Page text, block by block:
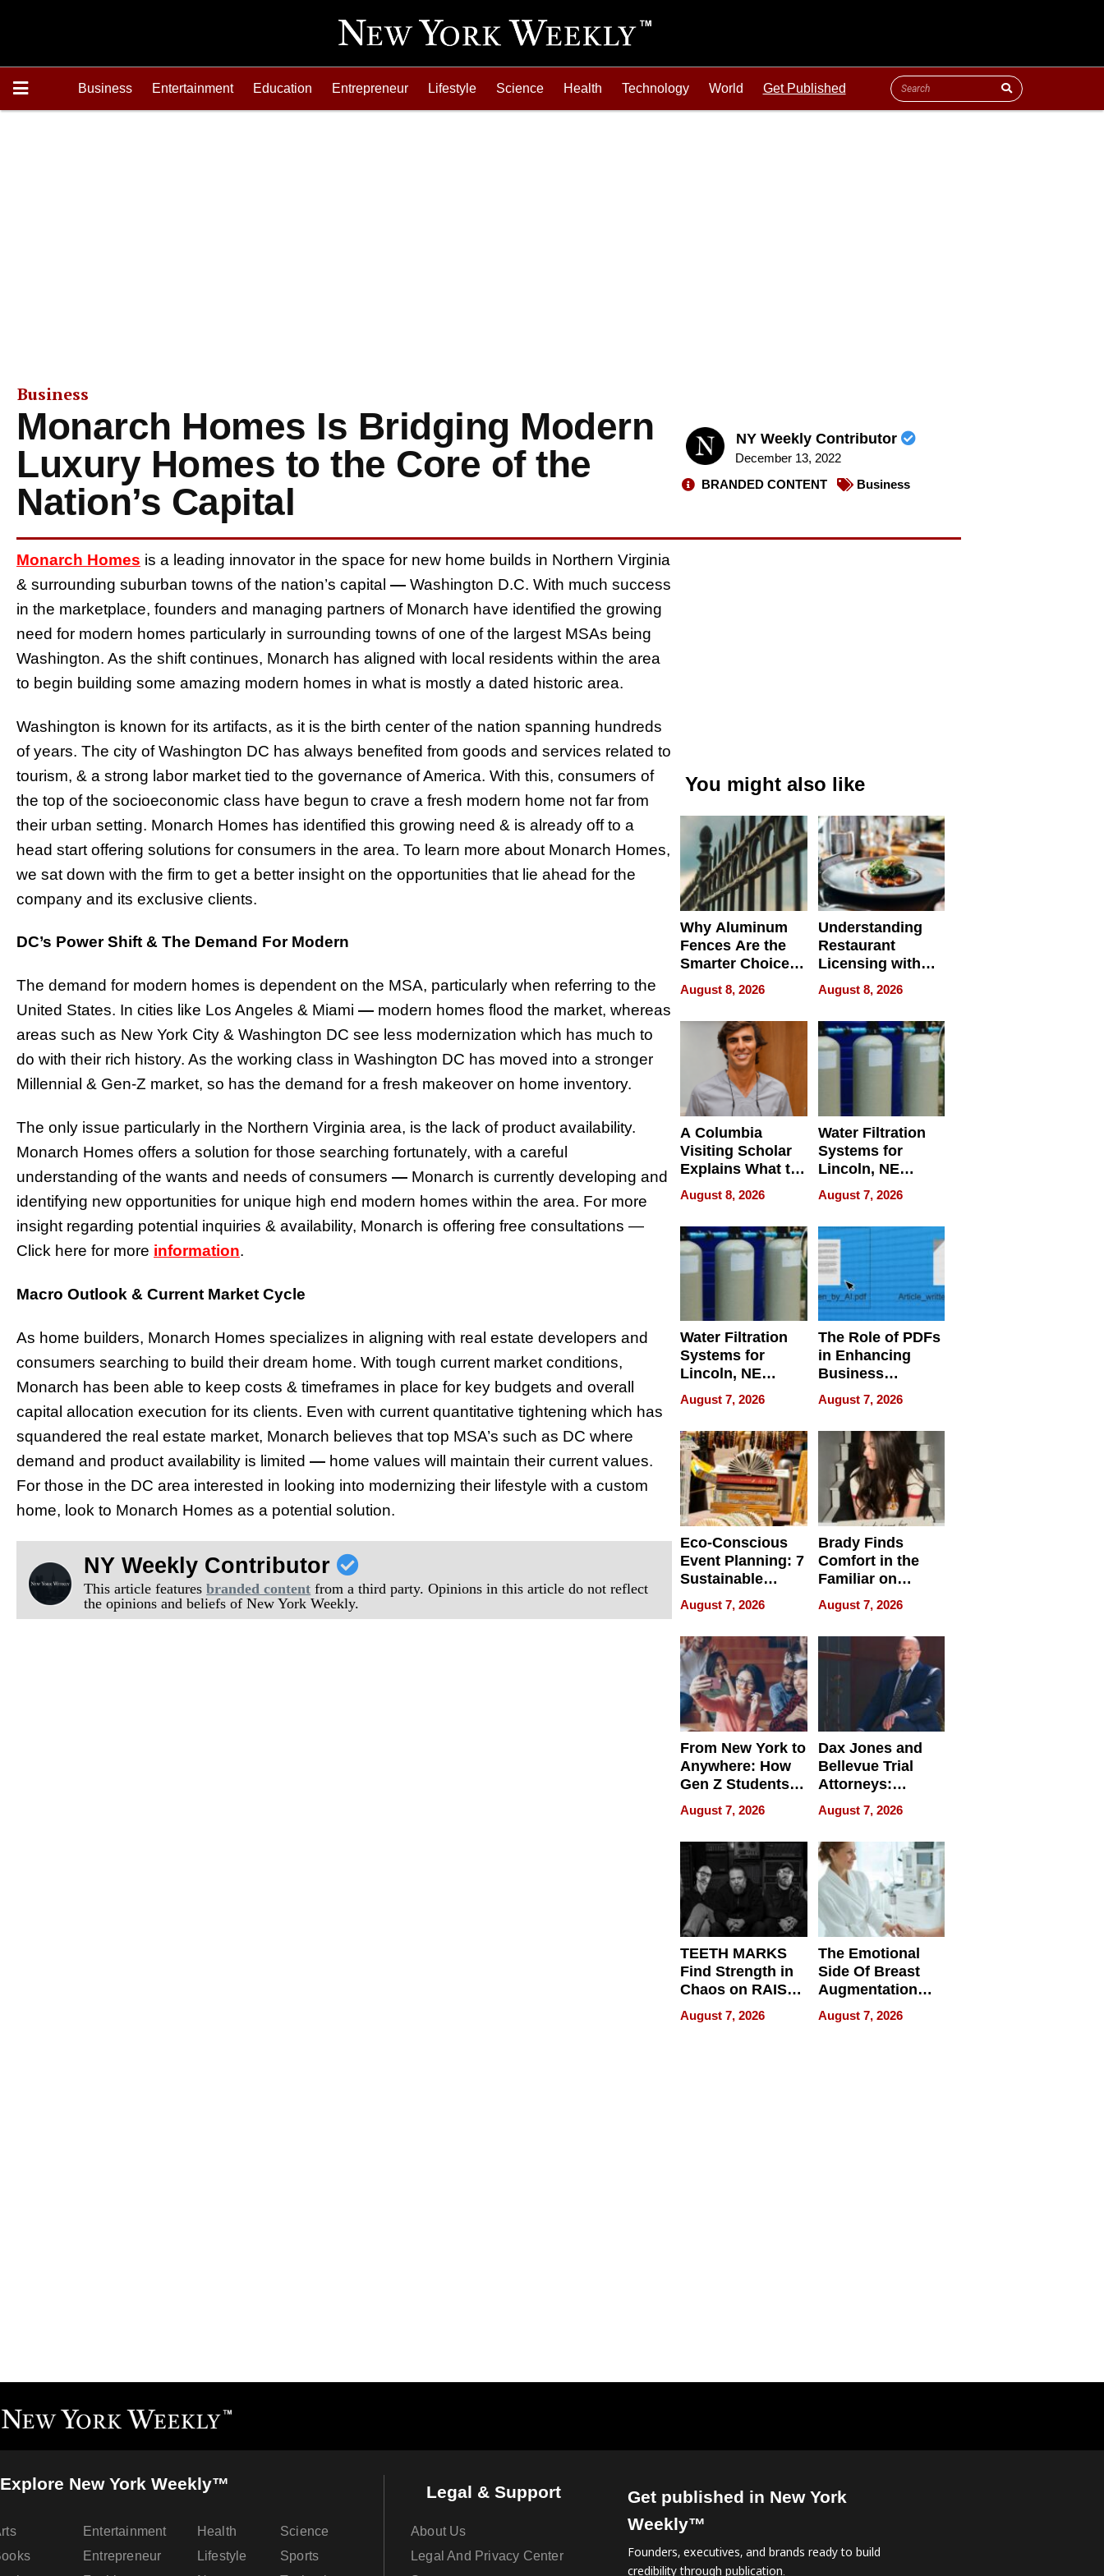
Business Entertainment Education Entrepreneur Lifestyle Science Health Technology World Get Published
Business
Monarch Homes Is Bridging Modern
Luxury Homes to the Core of the
Nation’s Capital
NY Weekly Contributor
December 13, 2022
BRANDED CONTENT
Business
Monarch Homes is a leading innovator in the space for new home builds in Northern Virginia
& surrounding suburban towns of the nation’s capital — Washington D.C. With much success
in the marketplace, founders and managing partners of Monarch have identified the growing
need for modern homes particularly in surrounding towns of one of the largest MSAs being
Washington. As the shift continues, Monarch has aligned with local residents within the area
to begin building some amazing modern homes in what is mostly a dated historic area.
Washington is known for its artifacts, as it is the birth center of the nation spanning hundreds
of years. The city of Washington DC has always benefited from goods and services related to
tourism, & a strong labor market tied to the governance of America. With this, consumers of
the top of the socioeconomic class have begun to crave a fresh modern home not far from
their urban setting. Monarch Homes has identified this growing need & is already off to a
head start offering solutions for consumers in the area. To learn more about Monarch Homes,
we sat down with the firm to get a better insight on the opportunities that lie ahead for the
company and its exclusive clients.
DC’s Power Shift & The Demand For Modern
The demand for modern homes is dependent on the MSA, particularly when referring to the
United States. In cities like Los Angeles & Miami — modern homes flood the market, whereas
areas such as New York City & Washington DC see less modernization which has much to
do with their rich history. As the working class in Washington DC has moved into a stronger
Millennial & Gen-Z market, so has the demand for a fresh makeover on home inventory.
The only issue particularly in the Northern Virginia area, is the lack of product availability.
Monarch Homes offers a solution for those searching fortunately, with a careful
understanding of the wants and needs of consumers — Monarch is currently developing and
identifying new opportunities for unique high end modern homes within the area. For more
insight regarding potential inquiries & availability, Monarch is offering free consultations —
Click here for more information.
Macro Outlook & Current Market Cycle
As home builders, Monarch Homes specializes in aligning with real estate developers and
consumers searching to build their dream home. With tough current market conditions,
Monarch has been able to keep costs & timeframes in place for key budgets and overall
capital allocation execution for its clients. Even with current quantitative tightening which has
squandered the real estate market, Monarch believes that top MSA’s such as DC where
demand and product availability is limited — home values will maintain their current values.
For those in the DC area interested in looking into modernizing their lifestyle with a custom
home, look to Monarch Homes as a potential solution.
NY Weekly Contributor
This article featuresbranded content from a third party. Opinions in this article do not reflect
the opinions and beliefs of New York Weekly.
You might also like
Why Aluminum
Fences Are the
Smarter Choice
for Your Property
August 8, 2026
Understanding
Restaurant
Licensing with
ApronPrep’s
Restaurant
Licensing Tracker
August 8, 2026
A Columbia
Visiting Scholar
Explains What to
Check Before
Flying Abroad for
Dental Treatment
August 8, 2026
Water Filtration
Systems for
Lincoln, NE
Homes, Ensuring
Your Home’s
Water Quality
August 7, 2026
Water Filtration
Systems for
Lincoln, NE
Homes, Ensuring
Your Home’s
Water Quality
August 7, 2026
The Role of PDFs
in Enhancing
Business
Efficiency
August 7, 2026
Eco-Conscious
Event Planning: 7
Sustainable
Accessories
Making a
Difference in 2026
August 7, 2026
Brady Finds
Comfort in the
Familiar on
“Home for
Summer”
August 7, 2026
From New York to
Anywhere: How
Gen Z Students
Can Teach
English, Travel
the World, and
Get Paid
August 7, 2026
Dax Jones and
Bellevue Trial
Attorneys:
Changing the
Pace of Personal
Injury
August 7, 2026
TEETH MARKS
Find Strength in
Chaos on RAISE /
WRECK /
REBUILD / RAZE
August 7, 2026
The Emotional
Side Of Breast
Augmentation
Recovery And
What Patients
August 7, 2026
Explore New York Weekly™
Entertainment
Entrepreneur
Health
Lifestyle
Science
Sports
Legal & Support
About Us
Legal And Privacy Center
Get published in New York
Weekly™
Founders, executives, and brands ready to build
credibility through publication.